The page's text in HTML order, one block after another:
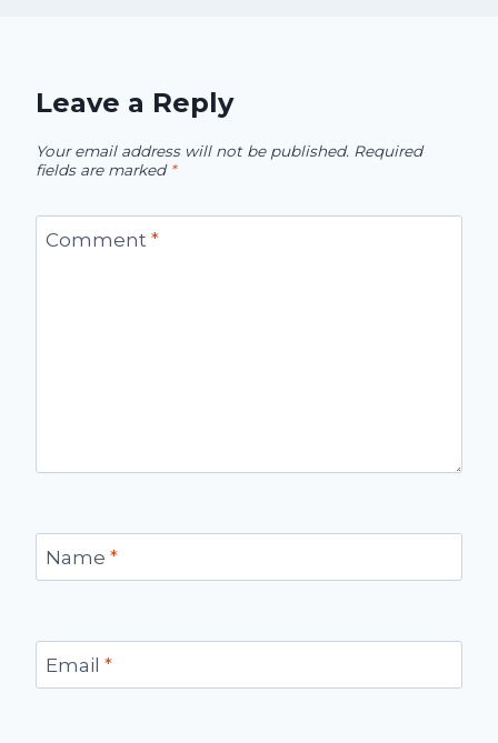
Leave a Reply
Your email address will not be published. Required
fields are marked *
Comment *
Name *
Email *